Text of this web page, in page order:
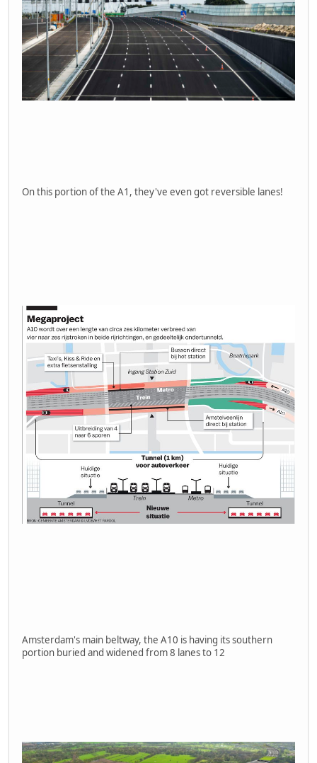
On this portion of the A1, they've even got reversible lanes!
Amsterdam's main beltway, the A10 is having its southern
portion buried and widened from 8 lanes to 12